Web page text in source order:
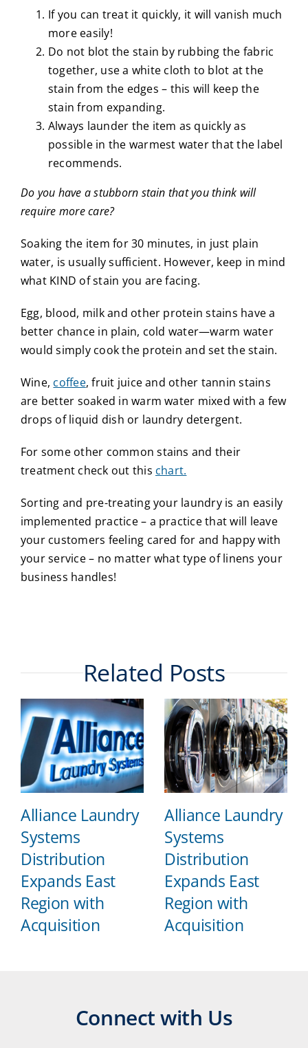
If you can treat it quickly, it will vanish much
more easily!
Do not blot the stain by rubbing the fabric
together, use a white cloth to blot at the
stain from the edges – this will keep the
stain from expanding.
Always launder the item as quickly as
possible in the warmest water that the label
recommends.
Do you have a stubborn stain that you think will
require more care?
Soaking the item for 30 minutes, in just plain
water, is usually sufficient. However, keep in mind
what KIND of stain you are facing.
Egg, blood, milk and other protein stains have a
better chance in plain, cold water—warm water
would simply cook the protein and set the stain.
Wine, coffee, fruit juice and other tannin stains
are better soaked in warm water mixed with a few
drops of liquid dish or laundry detergent.
For some other common stains and their
treatment check out this chart.
Sorting and pre-treating your laundry is an easily
implemented practice – a practice that will leave
your customers feeling cared for and happy with
your service – no matter what type of linens your
business handles!
Related Posts
Alliance Laundry
Systems
Distribution
Expands East
Region with
Acquisition
Alliance Laundry
Systems
Distribution
Expands East
Region with
Acquisition
Connect with Us